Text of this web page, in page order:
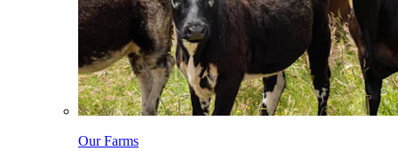
Our Farms